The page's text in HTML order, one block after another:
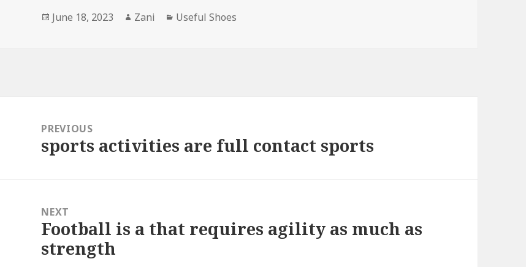
Posted
June 18, 2023 Author
Zani Categories
Useful Shoes
navigationPREVIOUS
Previous
sports activities are full contact sports
NEXT
Next
post:
Football is a that requires agility as much as
strength